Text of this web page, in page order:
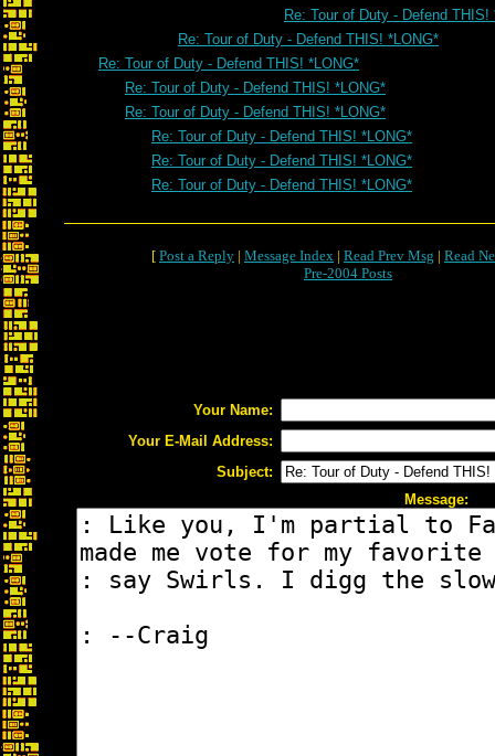
Re: Tour of Duty - Defend THIS!
Re: Tour of Duty - Defend THIS! *LONG*
Re: Tour of Duty - Defend THIS! *LONG*
Re: Tour of Duty - Defend THIS! *LONG*
Re: Tour of Duty - Defend THIS! *LONG*
Re: Tour of Duty - Defend THIS! *LONG*
Re: Tour of Duty - Defend THIS! *LONG*
Re: Tour of Duty - Defend THIS! *LONG*
[ Post a Reply | Message Index | Read Prev Msg | Read
Pre-2004 Posts
Your Name:
Your E-Mail Address:
Subject:
Message: